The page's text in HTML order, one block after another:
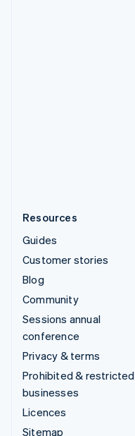
Resources
Guides
Customer stories
Blog
Community
Sessions annual
conference
Privacy & terms
Prohibited & restricted
businesses
Licences
Sitemap